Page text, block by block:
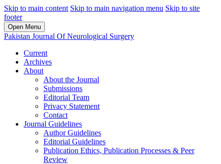
Skip to main content Skip to main navigation menu Skip to site
footer
Open Menu
Pakistan Journal Of Neurological Surgery
Current
Archives
About
About the Journal
Submissions
Editorial Team
Privacy Statement
Contact
Journal Guidelines
Author Guidelines
Editorial Guidelines
Publication Ethics, Publication Processes & Peer
Review